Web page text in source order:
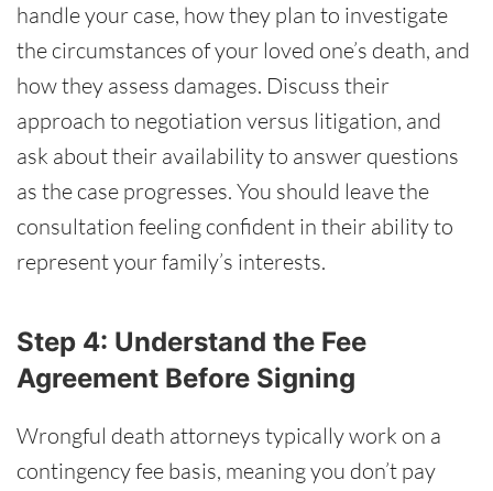
handle your case, how they plan to investigate
the circumstances of your loved one’s death, and
how they assess damages. Discuss their
approach to negotiation versus litigation, and
ask about their availability to answer questions
as the case progresses. You should leave the
consultation feeling confident in their ability to
represent your family’s interests.
Step 4: Understand the Fee
Agreement Before Signing
Wrongful death attorneys typically work on a
contingency fee basis, meaning you don’t pay